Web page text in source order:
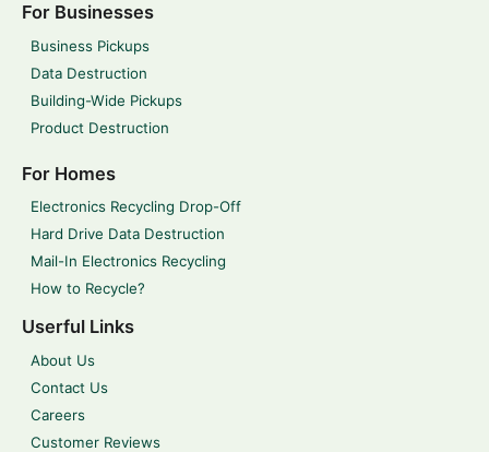
For Businesses
Business Pickups
Data Destruction
Building-Wide Pickups
Product Destruction
For Homes
Electronics Recycling Drop-Off
Hard Drive Data Destruction
Mail-In Electronics Recycling
How to Recycle?
Userful Links
About Us
Contact Us
Careers
Customer Reviews